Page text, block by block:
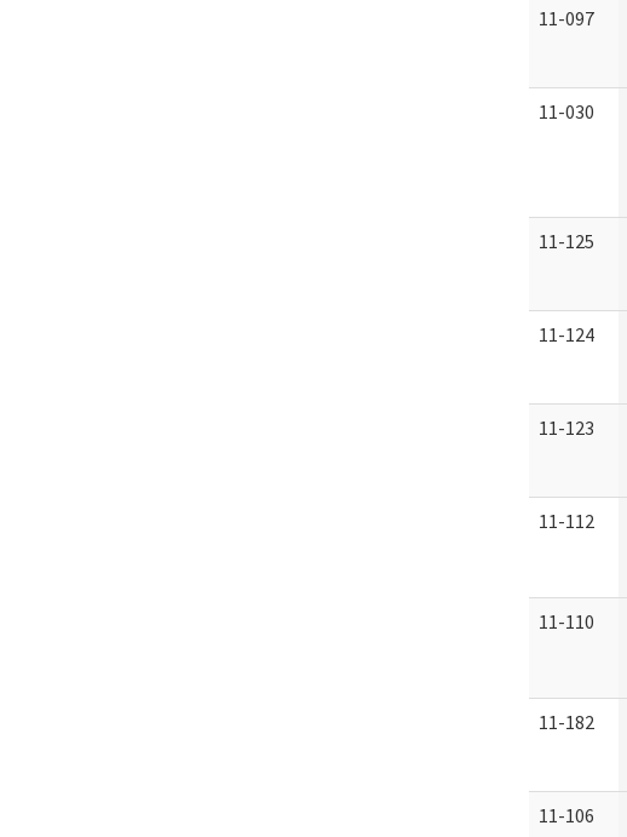
11-097
11-030
11-125
11-124
11-123
11-112
11-110
11-182
11-106